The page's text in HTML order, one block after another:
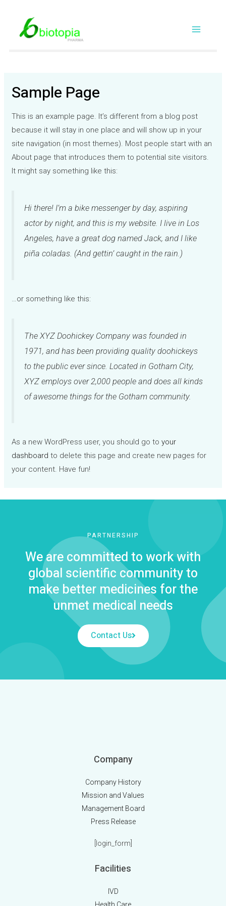
content
Sample Page
This is an example page. It’s different from a blog post
because it will stay in one place and will show up in your
site navigation (in most themes). Most people start with an
About page that introduces them to potential site visitors.
It might say something like this:
Hi there! I’m a bike messenger by day, aspiring
actor by night, and this is my website. I live in Los
Angeles, have a great dog named Jack, and I like
piña coladas. (And gettin’ caught in the rain.)
…or something like this:
The XYZ Doohickey Company was founded in
1971, and has been providing quality doohickeys
to the public ever since. Located in Gotham City,
XYZ employs over 2,000 people and does all kinds
of awesome things for the Gotham community.
As a new WordPress user, you should go toyour
dashboard to delete this page and create new pages for
your content. Have fun!
PARTNERSHIP
We are committed to work with
global scientific community to
make better medicines for the
unmet medical needs
Contact Us
Company
Company History
Mission and Values
Management Board
Press Release
[login_form]
Facilities
IVD